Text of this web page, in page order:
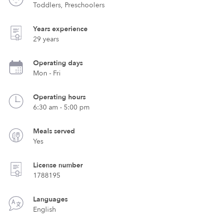
Toddlers, Preschoolers
Years experience
29 years
Operating days
Mon - Fri
Operating hours
6:30 am - 5:00 pm
Meals served
Yes
License number
1788195
Languages
English